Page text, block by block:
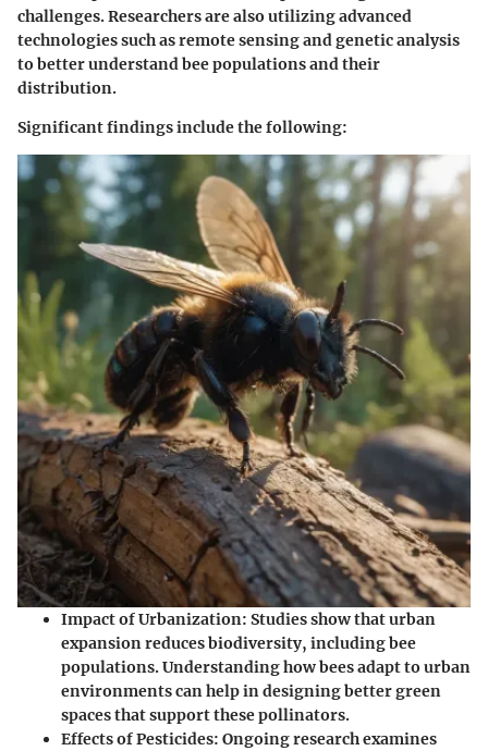
challenges. Researchers are also utilizing advanced
technologies such as remote sensing and genetic analysis
to better understand bee populations and their
distribution.
Significant findings include the following:
Impact of Urbanization: Studies show that urban
expansion reduces biodiversity, including bee
populations. Understanding how bees adapt to urban
environments can help in designing better green
spaces that support these pollinators.
Effects of Pesticides: Ongoing research examines